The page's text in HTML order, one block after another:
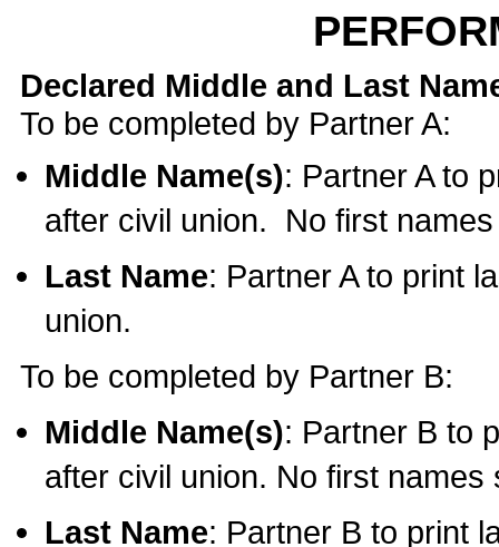
Declared Middle and Last
To be completed by Partner A:
Middle Name(s): Partner A to
after civil union. No first
Last Name: Partner A to print
union.
To be completed by Partner B:
Middle Name(s): Partner B to
after civil union. No first names
Last Name: Partner B to print